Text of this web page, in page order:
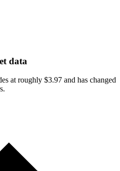
data
at roughly $3.97 and has changed